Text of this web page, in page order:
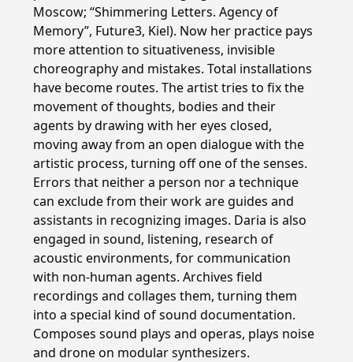
Moscow; “Shimmering Letters. Agency of
Memory”, Future3, Kiel). Now her practice pays
more attention to situativeness, invisible
choreography and mistakes. Total installations
have become routes. The artist tries to fix the
movement of thoughts, bodies and their
agents by drawing with her eyes closed,
moving away from an open dialogue with the
artistic process, turning off one of the senses.
Errors that neither a person nor a technique
can exclude from their work are guides and
assistants in recognizing images. Daria is also
engaged in sound, listening, research of
acoustic environments, for communication
with non-human agents. Archives field
recordings and collages them, turning them
into a special kind of sound documentation.
Composes sound plays and operas, plays noise
and drone on modular synthesizers.